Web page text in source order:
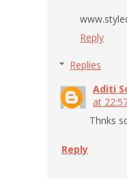
Reply
Replies
Aditi
at
Thnks
Reply